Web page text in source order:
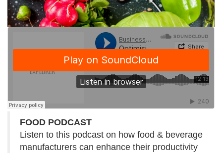
FOOD PODCAST
Listen to this podcast on how food & beverage
manufacturers can enhance their productivity